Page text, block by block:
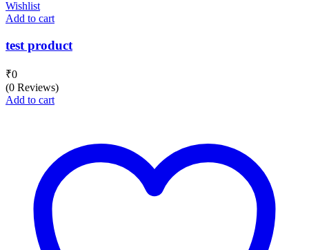
Wishlist
Add to cart
test product
₹0
(0 Reviews)
Add to cart